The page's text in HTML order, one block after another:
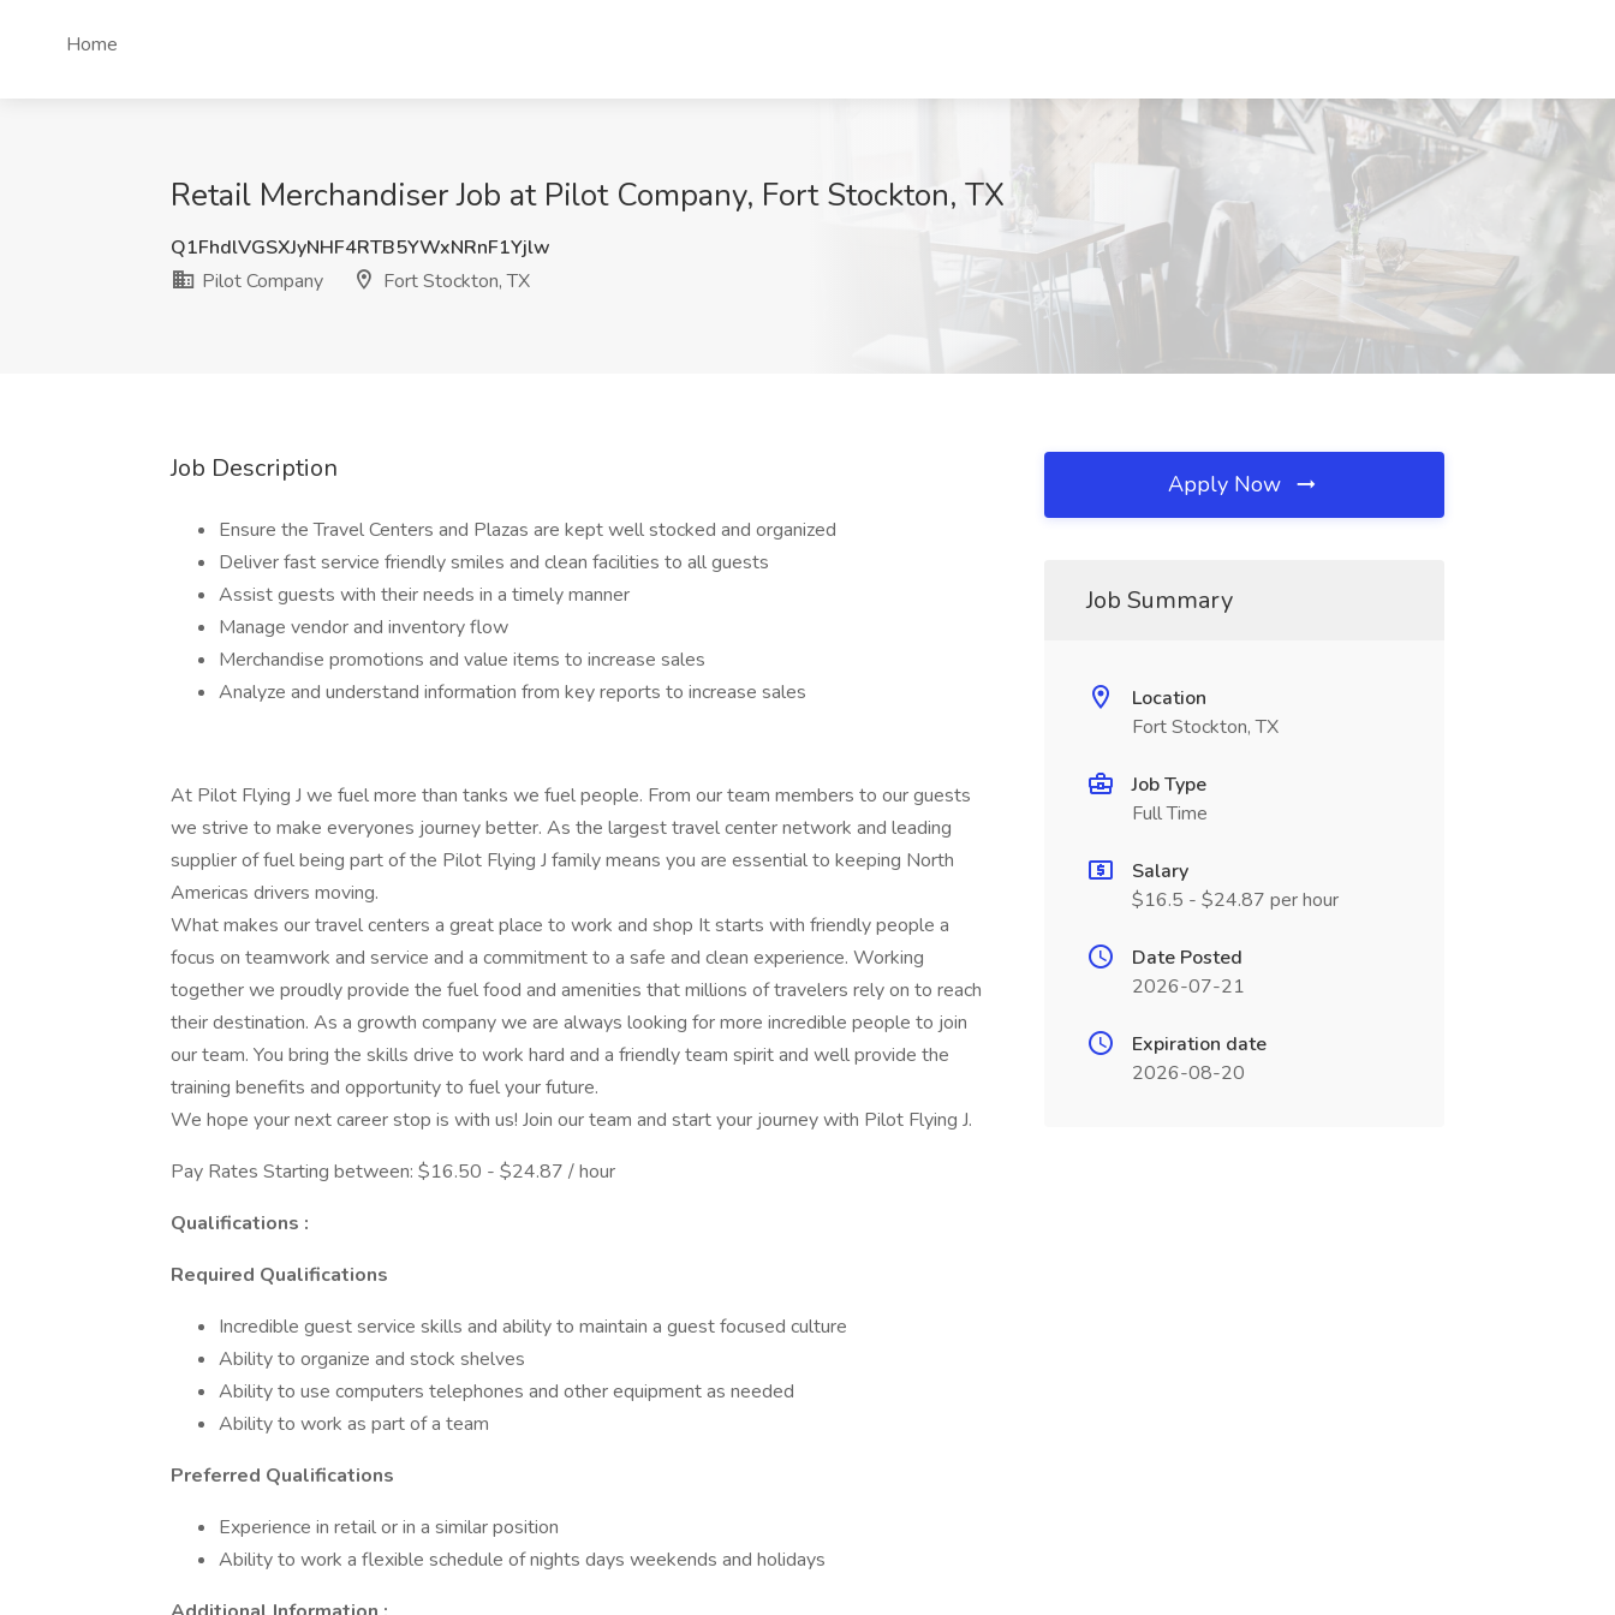
Home
Retail Merchandiser Job at Pilot Company, Fort Stockton, TX
Q1FhdlVGSXJyNHF4RTB5YWxNRnF1Yjlw
Pilot Company
Fort Stockton, TX
Job Description
Ensure the Travel Centers and Plazas are kept well stocked and organized
Deliver fast service friendly smiles and clean facilities to all guests
Assist guests with their needs in a timely manner
Manage vendor and inventory flow
Merchandise promotions and value items to increase sales
Analyze and understand information from key reports to increase sales
At Pilot Flying J we fuel more than tanks we fuel people. From our team members to our guests
we strive to make everyones journey better. As the largest travel center network and leading
supplier of fuel being part of the Pilot Flying J family means you are essential to keeping North
Americas drivers moving.
What makes our travel centers a great place to work and shop It starts with friendly people a
focus on teamwork and service and a commitment to a safe and clean experience. Working
together we proudly provide the fuel food and amenities that millions of travelers rely on to reach
their destination. As a growth company we are always looking for more incredible people to join
our team. You bring the skills drive to work hard and a friendly team spirit and well provide the
training benefits and opportunity to fuel your future.
We hope your next career stop is with us! Join our team and start your journey with Pilot Flying J.
Pay Rates Starting between: $16.50 - $24.87 / hour
Qualifications :
Required Qualifications
Incredible guest service skills and ability to maintain a guest focused culture
Ability to organize and stock shelves
Ability to use computers telephones and other equipment as needed
Ability to work as part of a team
Preferred Qualifications
Experience in retail or in a similar position
Ability to work a flexible schedule of nights days weekends and holidays
Apply Now
Job Summary
Location
Fort Stockton, TX
Job Type
Full Time
Salary
$16.5 - $24.87 per hour
Date Posted
2026-07-21
Expiration date
2026-08-20